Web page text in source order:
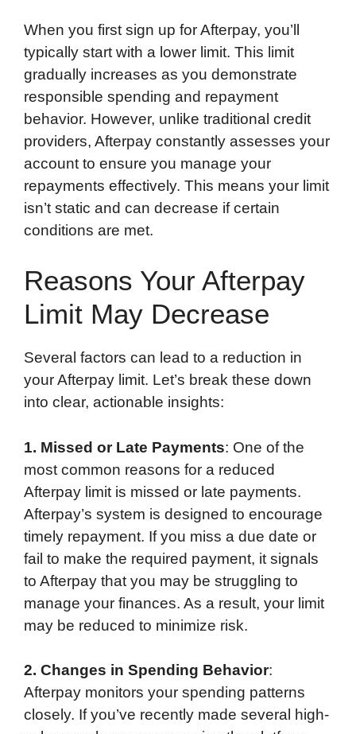
When you first sign up for Afterpay, you’ll
typically start with a lower limit. This limit
gradually increases as you demonstrate
responsible spending and repayment
behavior. However, unlike traditional credit
providers, Afterpay constantly assesses your
account to ensure you manage your
repayments effectively. This means your limit
isn’t static and can decrease if certain
conditions are met.
Reasons Your Afterpay
Limit May Decrease
Several factors can lead to a reduction in
your Afterpay limit. Let’s break these down
into clear, actionable insights:
1. Missed or Late Payments: One of the
most common reasons for a reduced
Afterpay limit is missed or late payments.
Afterpay’s system is designed to encourage
timely repayment. If you miss a due date or
fail to make the required payment, it signals
to Afterpay that you may be struggling to
manage your finances. As a result, your limit
may be reduced to minimize risk.
2. Changes in Spending Behavior:
Afterpay monitors your spending patterns
closely. If you’ve recently made several high-